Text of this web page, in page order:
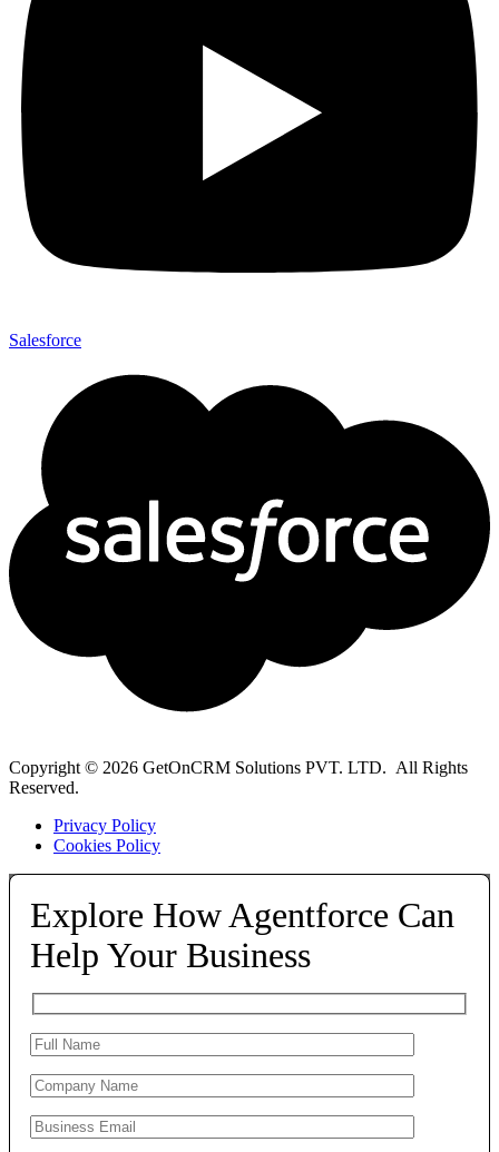
Salesforce
Copyright © 2026 GetOnCRM Solutions PVT. LTD. All Rights
Reserved.
Privacy Policy
Cookies Policy
Explore How Agentforce Can
Help Your Business